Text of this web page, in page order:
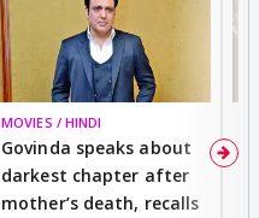
MOVIES / HINDI
Govinda speaks about
darkest chapter after
mother’s death, recalls